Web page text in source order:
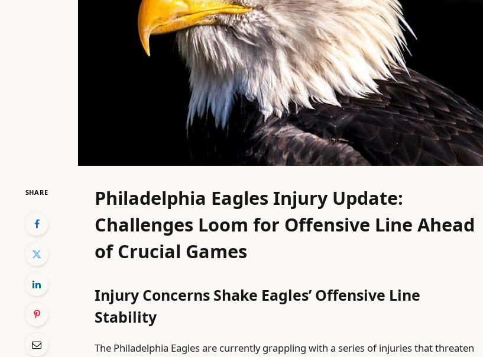
SHARE
Philadelphia Eagles Injury Update:
Challenges Loom for Offensive Line Ahead
of Crucial Games
Injury Concerns Shake Eagles’ Offensive Line
Stability
The Philadelphia Eagles are currently grappling with a series of injuries that threaten